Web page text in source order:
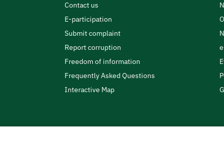
Contact us
E-participation
Submit complaint
Report corruption
Freedom of information
Frequently Asked Questions
Interactive Map